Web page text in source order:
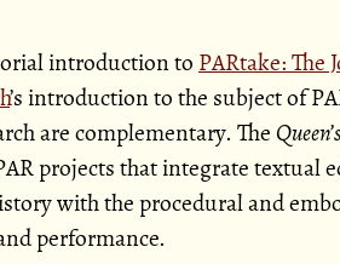
introduction to PARtake: The
’s introduction to the subject of
are complementary. The
projects that integrate textual
with the procedural and
performance.